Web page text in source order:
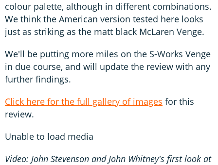
colour palette, although in different combinations.
We think the American version tested here looks
just as striking as the matt black McLaren Venge.
We'll be putting more miles on the S-Works Venge
in due course, and will update the review with any
further findings.
Click here for the full gallery of images for this
review.
Unable to load media
Video: John Stevenson and John Whitney's first look at